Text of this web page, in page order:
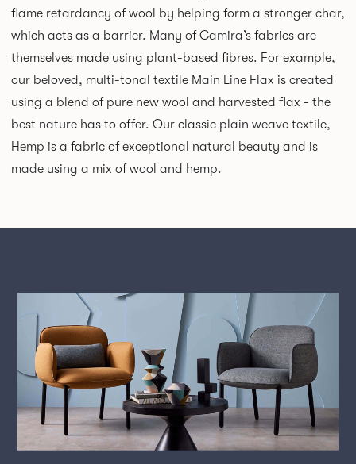
flame retardancy of wool by helping form a stronger char,
which acts as a barrier. Many of Camira’s fabrics are
themselves made using plant-based fibres. For example,
our beloved, multi-tonal textile Main Line Flax is created
using a blend of pure new wool and harvested flax - the
best nature has to offer. Our classic plain weave textile,
Hemp is a fabric of exceptional natural beauty and is
made using a mix of wool and hemp.